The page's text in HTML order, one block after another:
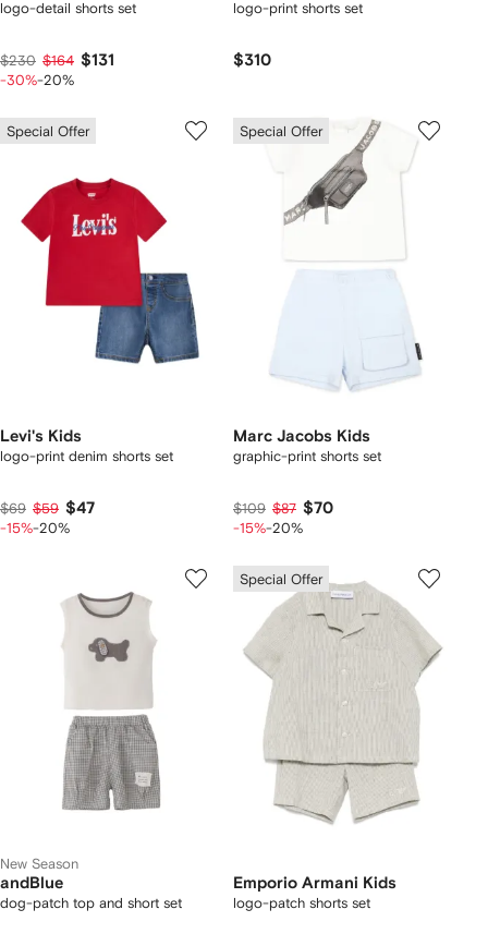
logo-detail shorts set
$230 $164 $131
-30%-20%
logo-print shorts set
$310
Special Offer
Levi's Kids
logo-print denim shorts set
$69 $59 $47
-15%-20%
Special Offer
Marc Jacobs Kids
graphic-print shorts set
$109 $87 $70
-15%-20%
New Season
andBlue
dog-patch top and short set
Special Offer
Emporio Armani Kids
logo-patch shorts set